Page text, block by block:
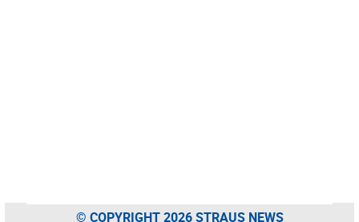
© COPYRIGHT 2026 STRAUS NEWS